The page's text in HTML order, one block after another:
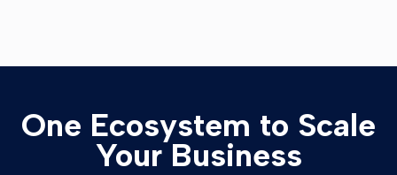
One Ecosystem to Scale
Your Business